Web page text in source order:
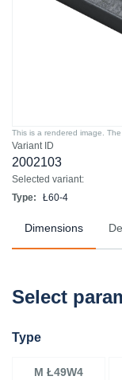
Variant ID
2002103
Selected variant:
Type:
Ł60-4
This is a rendered image.
Dimensions
Select
Type
M Ł49W4